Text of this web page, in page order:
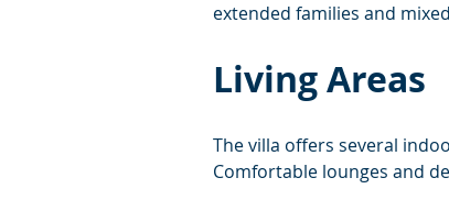
extended families and
Living Areas
The villa offers several
Comfortable lounges and